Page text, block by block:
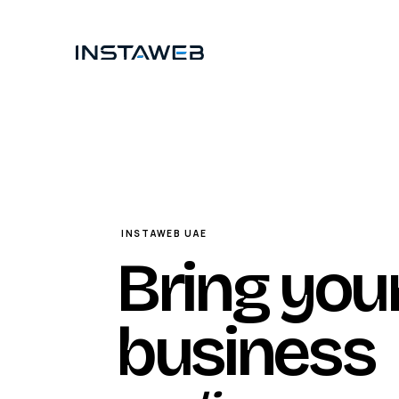
INSTAWEB UAE
Bring
business